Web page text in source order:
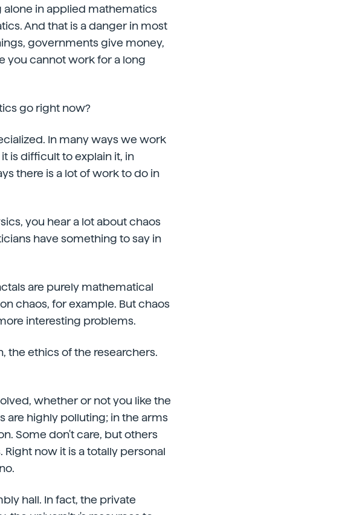
alone in applied mathematics
And that is a danger in most
governments give money,
you cannot work for a long
go right now?
In many ways we work
is difficult to explain it, in
there is a lot of work to do in
you hear a lot about chaos
have something to say in
are purely mathematical
chaos, for example. But chaos
interesting problems.
the ethics of the researchers.
whether or not you like the
are highly polluting; in the arms
Some don't care, but others
now it is a totally personal
hall. In fact, the private